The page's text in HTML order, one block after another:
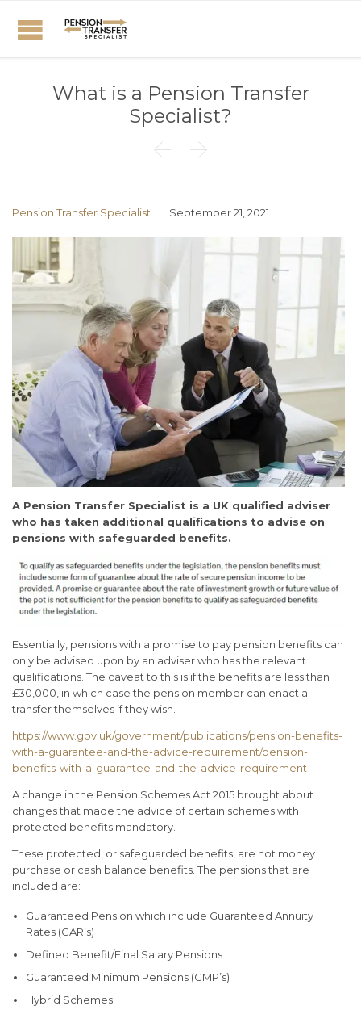
What is a Pension Transfer
Specialist?
 
Pension Transfer Specialist September 21, 2021
A Pension Transfer Specialist is a UK qualified adviser
who has taken additional qualifications to advise on
pensions with safeguarded benefits.
Essentially, pensions with a promise to pay pension benefits can
only be advised upon by an adviser who has the relevant
qualifications. The caveat to this is if the benefits are less than
£30,000, in which case the pension member can enact a
transfer themselves if they wish.
https://www.gov.uk/government/publications/pension-benefits-
with-a-guarantee-and-the-advice-requirement/pension-
benefits-with-a-guarantee-and-the-advice-requirement
A change in the Pension Schemes Act 2015 brought about
changes that made the advice of certain schemes with
protected benefits mandatory.
These protected, or safeguarded benefits, are not money
purchase or cash balance benefits. The pensions that are
included are:
Guaranteed Pension which include Guaranteed Annuity
Rates (GAR’s)
Defined Benefit/Final Salary Pensions
Guaranteed Minimum Pensions (GMP’s)
Hybrid Schemes